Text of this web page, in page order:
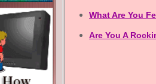
What Are You
Are You A